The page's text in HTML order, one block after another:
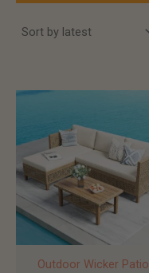
Outdoor Wicker Patio